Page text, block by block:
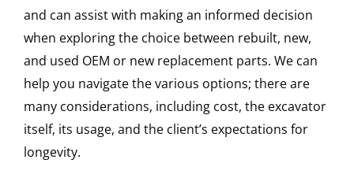
and can assist with making an informed decision
when exploring the choice between rebuilt, new,
and used OEM or new replacement parts. We can
help you navigate the various options; there are
many considerations, including cost, the excavator
itself, its usage, and the client’s expectations for
longevity.